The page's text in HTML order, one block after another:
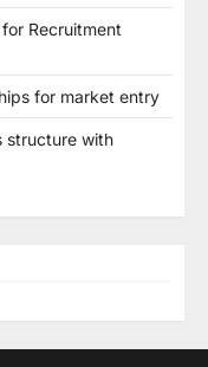
Recruitment
for market entry
structure with